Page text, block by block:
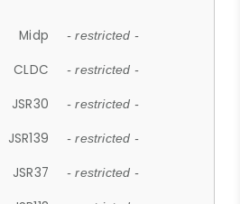
Midp - restricted -
CLDC - restricted -
JSR30 - restricted -
JSR139 - restricted -
JSR37 - restricted -